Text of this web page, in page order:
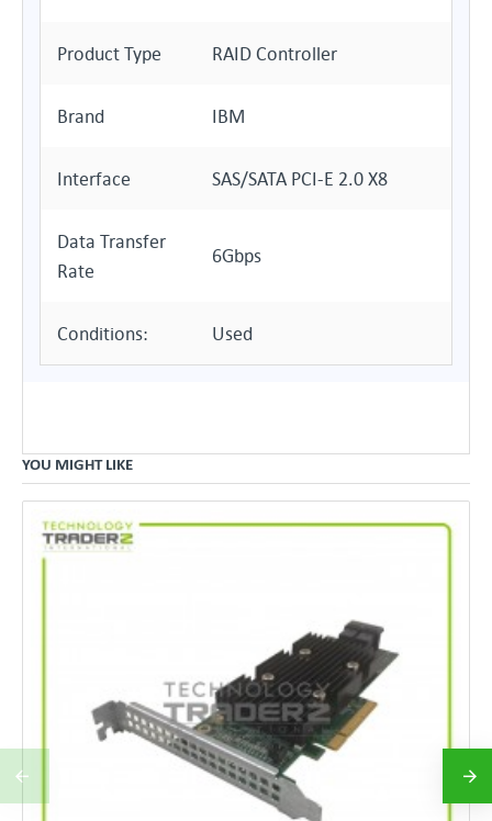
Product Type RAID Controller
Brand IBM
Interface SAS/SATA PCI-E 2.0 X8
Data Transfer
Rate
6Gbps
Conditions: Used
YOU MIGHT LIKE